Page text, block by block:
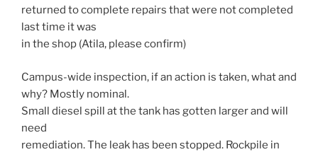
returned to complete repairs that were not completed
last time it was
in the shop (Atila, please confirm)
Campus-wide inspection, if an action is taken, what and
why? Mostly nominal.
Small diesel spill at the tank has gotten larger and will
need
remediation. The leak has been stopped. Rockpile in